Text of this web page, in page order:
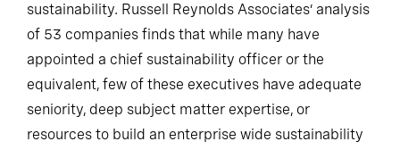
sustainability. Russell Reynolds Associates’ analysis
of 53 companies finds that while many have
appointed a chief sustainability officer or the
equivalent, few of these executives have adequate
seniority, deep subject matter expertise, or
resources to build an enterprise wide sustainability